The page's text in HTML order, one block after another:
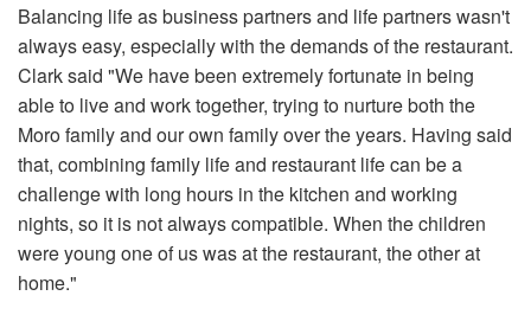
Balancing life as business partners and life partners wasn't
always easy, especially with the demands of the restaurant.
Clark said "We have been extremely fortunate in being
able to live and work together, trying to nurture both the
Moro family and our own family over the years. Having said
that, combining family life and restaurant life can be a
challenge with long hours in the kitchen and working
nights, so it is not always compatible. When the children
were young one of us was at the restaurant, the other at
home."